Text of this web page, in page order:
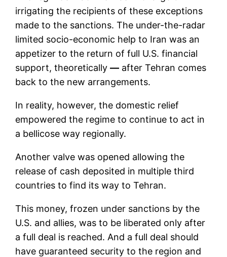
irrigating the recipients of these exceptions
made to the sanctions. The under-the-radar
limited socio-economic help to Iran was an
appetizer to the return of full U.S. financial
support, theoretically— after Tehran comes
back to the new arrangements.
In reality, however, the domestic relief
empowered the regime to continue to act in
a bellicose way regionally.
Another valve was opened allowing the
release of cash deposited in multiple third
countries to find its way to Tehran.
This money, frozen under sanctions by the
U.S. and allies, was to be liberated only after
a full deal is reached. And a full deal should
have guaranteed security to the region and